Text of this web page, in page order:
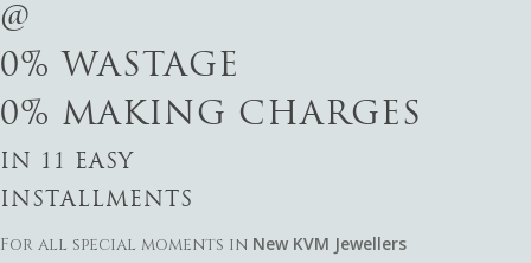
@
0% WASTAGE
0% MAKING CHARGES
IN 11 EASY
INSTALLMENTS
For all special moments in New KVM Jewellers